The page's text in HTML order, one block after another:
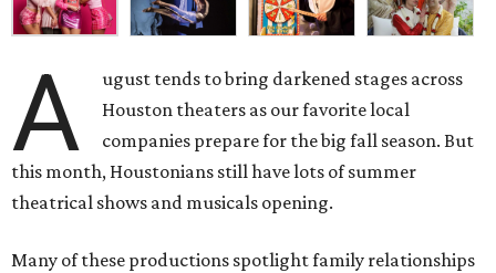
A
ugust tends to bring darkened stages across
Houston theaters as our favorite local
companies prepare for the big fall season. But
this month, Houstonians still have lots of summer
theatrical shows and musicals opening.
Many of these productions spotlight family relationships